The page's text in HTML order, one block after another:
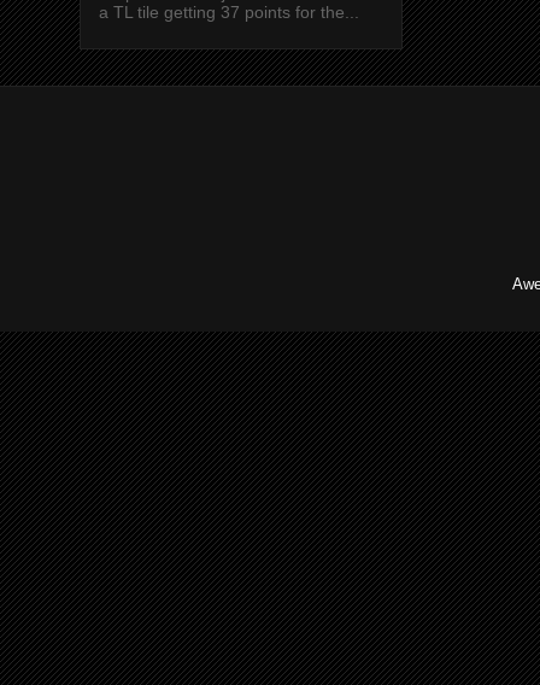
a TL tile getting 37 points for the...